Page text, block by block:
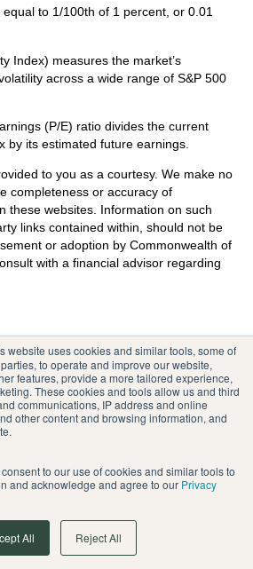
website uses cookies and similar tools, some of
to operate and improve our website,
features, provide a more tailored experience,
These cookies and tools allow us and third
communications, IP address and online
other content and browsing information, and
consent to our use of cookies and similar tools to
and acknowledge and agree to our Privacy
All Reject All
to 1/100th of 1 percent, or 0.01
Index) measures the market’s
across a wide range of S&P 500
(P/E) ratio divides the current
by its estimated future earnings.
to you as a courtesy. We make no
completeness or accuracy of
these websites. Information on such
links contained within, should not be
or adoption by Commonwealth of
with a financial advisor regarding
of Use.
Network®